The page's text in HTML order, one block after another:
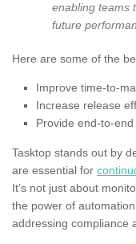
enabling teams
future
Here are some of the
Improve time-to-
Increase release
Provide end-to-end
Tasktop stands out by
are essential for
It’s not just about
the power of
addressing compliance